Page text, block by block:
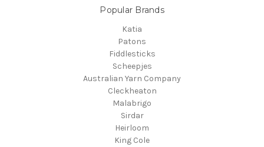
Popular Brands
Katia
Patons
Fiddlesticks
Scheepjes
Australian Yarn Company
Cleckheaton
Malabrigo
Sirdar
Heirloom
King Cole